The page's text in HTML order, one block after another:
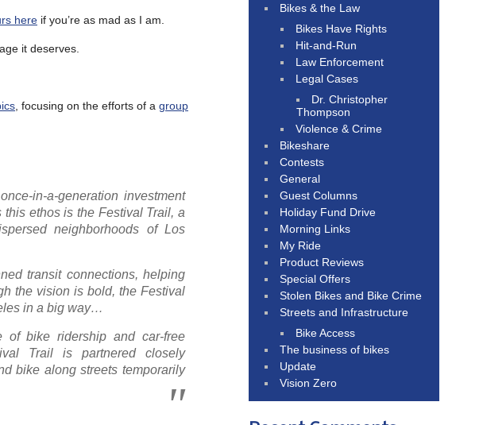
here if you’re as mad as I am.
it deserves.
, focusing on the efforts of a group
in-a-generation investment
ethos is the Festival Trail, a
neighborhoods of Los
transit connections, helping
the vision is bold, the Festival
in a big way…
of bike ridership and car-free
Trail is partnered closely
bike along streets temporarily
Bikes & the Law
Bikes Have Rights
Hit-and-Run
Law Enforcement
Legal Cases
Dr. Christopher
Thompson
Violence & Crime
Bikeshare
Contests
General
Guest Columns
Holiday Fund Drive
Morning Links
My Ride
Product Reviews
Special Offers
Stolen Bikes and Bike Crime
Streets and Infrastructure
Bike Access
The business of bikes
Update
Vision Zero